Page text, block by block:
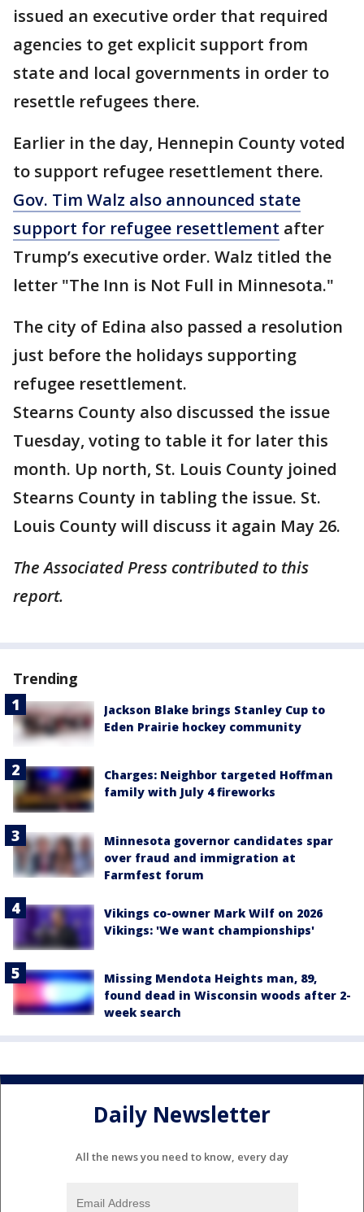
issued an executive order that required
agencies to get explicit support from
state and local governments in order to
resettle refugees there.
Earlier in the day, Hennepin County voted
to support refugee resettlement there.
Gov. Tim Walz also announced state
support for refugee resettlement after
Trump’s executive order. Walz titled the
letter "The Inn is Not Full in Minnesota."
The city of Edina also passed a resolution
just before the holidays supporting
refugee resettlement.
Stearns County also discussed the issue
Tuesday, voting to table it for later this
month. Up north, St. Louis County joined
Stearns County in tabling the issue. St.
Louis County will discuss it again May 26.
The Associated Press contributed to this
report.
Trending
Jackson Blake brings Stanley Cup to
Eden Prairie hockey community
Charges: Neighbor targeted Hoffman
family with July 4 fireworks
Minnesota governor candidates spar
over fraud and immigration at
Farmfest forum
Vikings co-owner Mark Wilf on 2026
Vikings: 'We want championships'
Missing Mendota Heights man, 89,
found dead in Wisconsin woods after 2-
week search
Daily Newsletter
All the news you need to know, every day